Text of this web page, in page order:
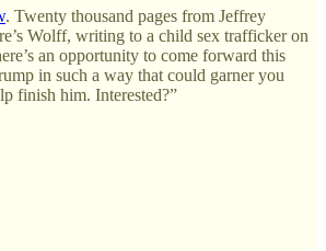
. Twenty thousand pages from Jeffrey
Wolff, writing to a child sex trafficker on
an opportunity to come forward this
in such a way that could garner you
finish him. Interested?”